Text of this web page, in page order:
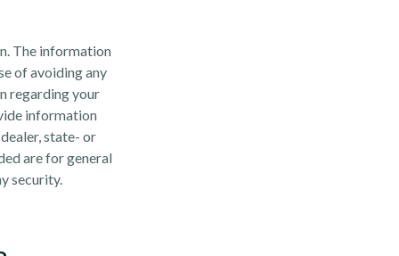
The information
of avoiding any
regarding your
information
state- or
are for general
security.